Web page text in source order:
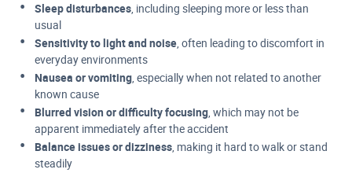
Sleep disturbances, including sleeping more or less than
usual
Sensitivity to light and noise, often leading to discomfort in
everyday environments
Nausea or vomiting, especially when not related to another
known cause
Blurred vision or difficulty focusing, which may not be
apparent immediately after the accident
Balance issues or dizziness, making it hard to walk or stand
steadily